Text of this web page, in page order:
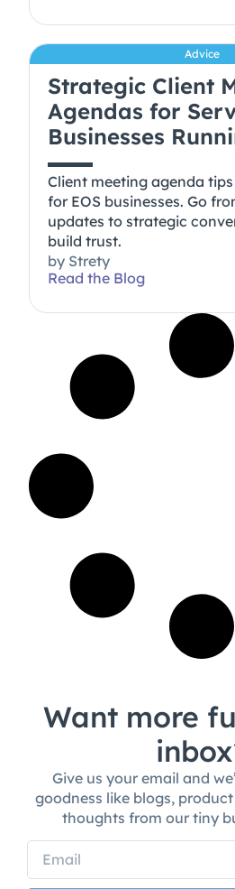
Advice
Strategic Client
Agendas for
Businesses
Client meeting agenda
for EOS businesses. Go
updates to strategic
build trust.
by Strety
Read the Blog
Want more
Give us your email and
goodness like blogs,
thoughts from our tiny